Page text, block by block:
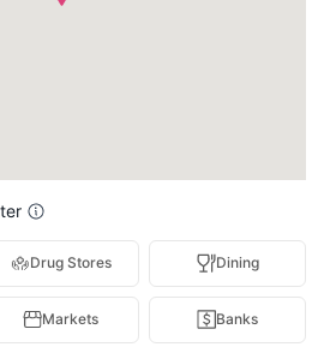
Drug Stores Dining
Markets Banks